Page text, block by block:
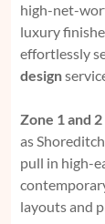
high-net-
luxury
effortlessly
design
Zone 1 and
as
pull in high-
layouts and